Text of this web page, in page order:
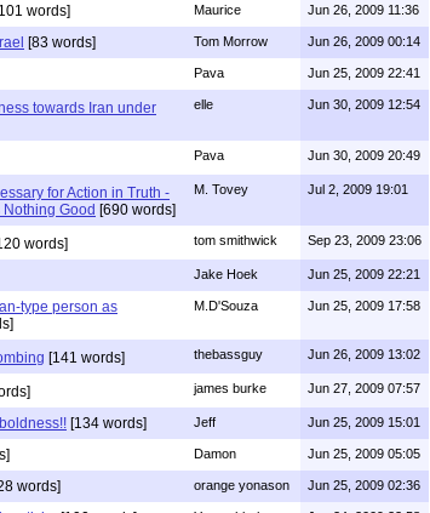
words] Maurice Jun 26, 2009 11:36
[83 words] Tom Morrow Jun 26, 2009 00:14
Pava Jun 25, 2009 22:41
towards Iran under
elle Jun 30, 2009 12:54
Pava Jun 30, 2009 20:49
for Action in Truth -
Good [690 words]
M. Tovey Jul 2, 2009 19:01
words] tom smithwick Sep 23, 2009 23:06
Jake Hoek Jun 25, 2009 22:21
type person as
M.D'Souza Jun 25, 2009 17:58
[141 words] thebassguy Jun 26, 2009 13:02
james burke Jun 27, 2009 07:57
[134 words] Jeff Jun 25, 2009 15:01
Damon Jun 25, 2009 05:05
words] orange yonason Jun 25, 2009 02:36